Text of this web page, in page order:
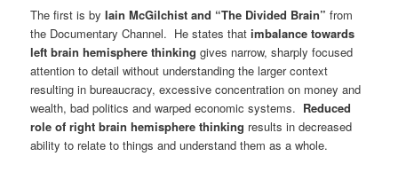
The first is byIain McGilchist and “The Divided Brain” from
the Documentary Channel. He states thatimbalance towards
left brain hemisphere thinkinggives narrow, sharply focused
attention to detail without understanding the larger context
resulting in bureaucracy, excessive concentration on money and
wealth, bad politics and warped economic systems. Reduced
role of right brain hemisphere thinking results in decreased
ability to relate to things and understand them as a whole.